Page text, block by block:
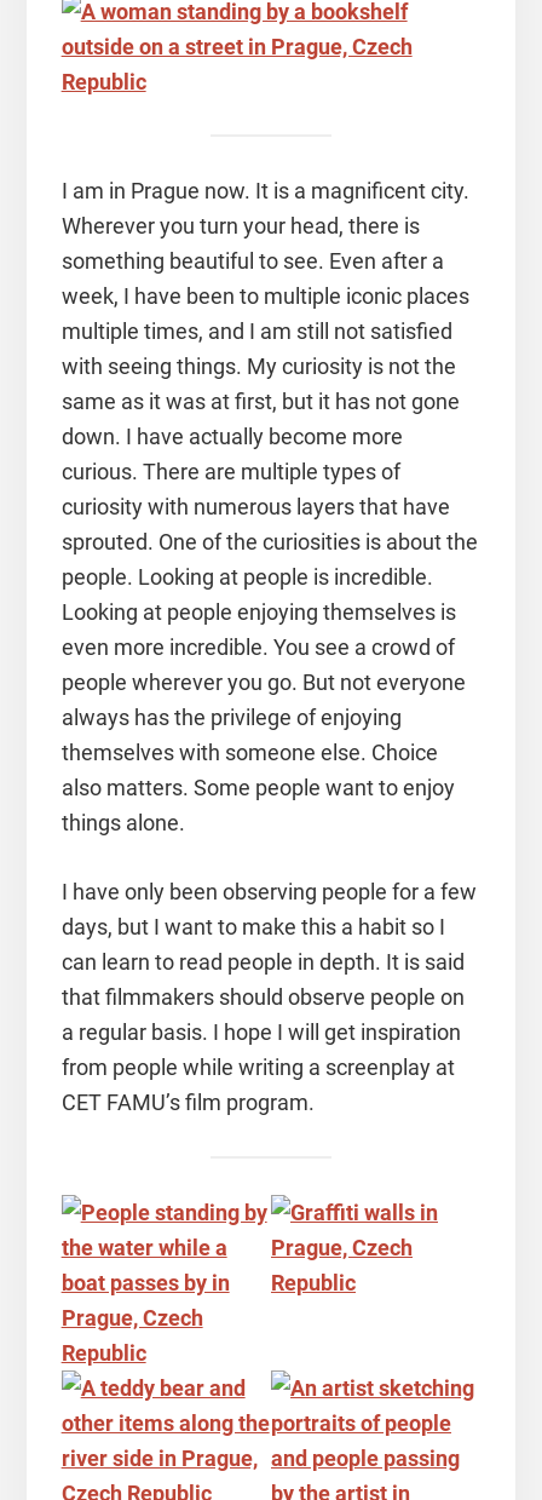
I am in Prague now. It is a magnificent city.
Wherever you turn your head, there is
something beautiful to see. Even after a
week, I have been to multiple iconic places
multiple times, and I am still not satisfied
with seeing things. My curiosity is not the
same as it was at first, but it has not gone
down. I have actually become more
curious. There are multiple types of
curiosity with numerous layers that have
sprouted. One of the curiosities is about the
people. Looking at people is incredible.
Looking at people enjoying themselves is
even more incredible. You see a crowd of
people wherever you go. But not everyone
always has the privilege of enjoying
themselves with someone else. Choice
also matters. Some people want to enjoy
things alone.
I have only been observing people for a few
days, but I want to make this a habit so I
can learn to read people in depth. It is said
that filmmakers should observe people on
a regular basis. I hope I will get inspiration
from people while writing a screenplay at
CET FAMU’s film program.